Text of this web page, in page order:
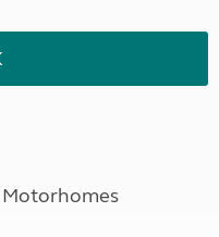
Motorhomes